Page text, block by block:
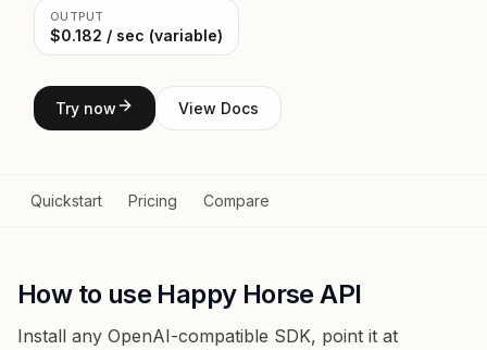
OUTPUT
$0.182 / sec (variable)
Try now View Docs
Quickstart Pricing Compare
How to use Happy Horse API
Install any OpenAI-compatible SDK, point it at